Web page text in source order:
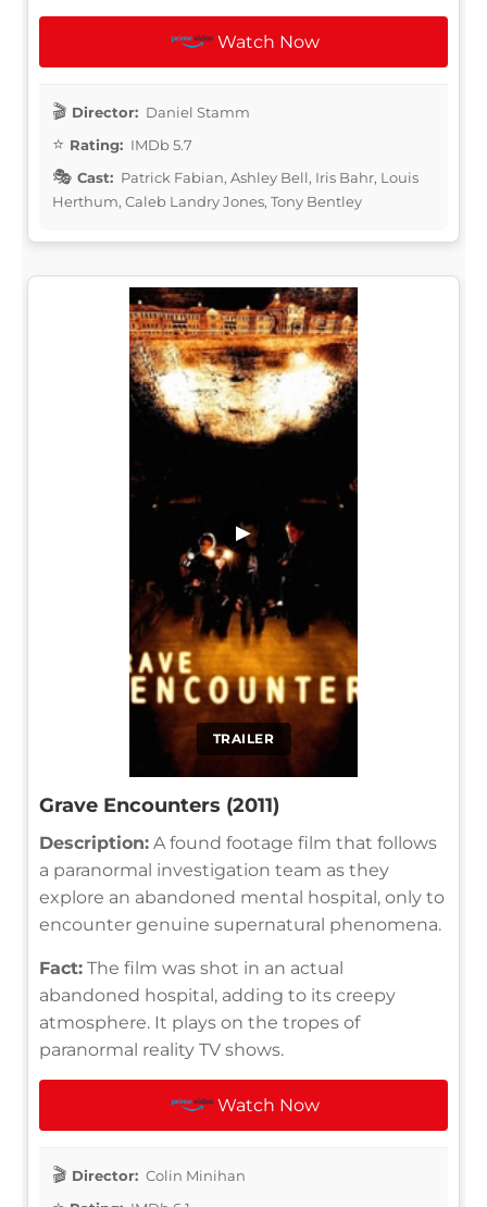
Watch Now
Director: Daniel Stamm
Rating: IMDb 5.7
Cast: Patrick Fabian, Ashley Bell, Iris Bahr, Louis
Herthum, Caleb Landry Jones, Tony Bentley
TRAILER
▶
Grave Encounters (2011)
Description: A found footage film that follows
a paranormal investigation team as they
explore an abandoned mental hospital, only to
encounter genuine supernatural phenomena.
Fact: The film was shot in an actual
abandoned hospital, adding to its creepy
atmosphere. It plays on the tropes of
paranormal reality TV shows.
Watch Now
Director: Colin Minihan